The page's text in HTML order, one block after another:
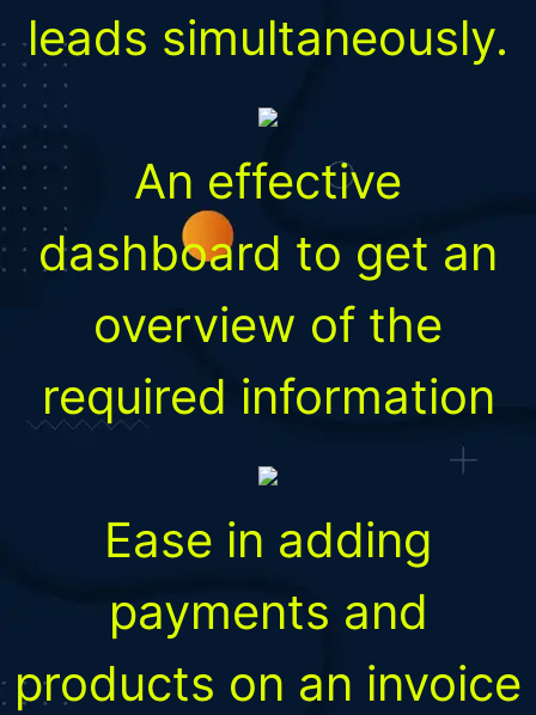
leads simultaneously.
An effective
dashboard to get an
overview of the
required information
Ease in adding
payments and
products on an invoice